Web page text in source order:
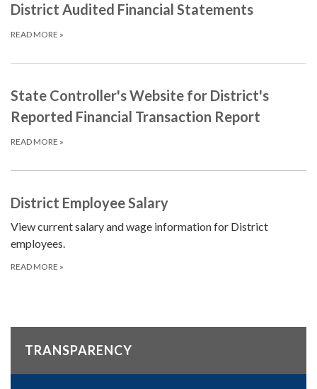
District Audited Financial Statements
READ MORE »
State Controller's Website for District's
Reported Financial Transaction Report
READ MORE »
District Employee Salary
View current salary and wage information for District
employees.
READ MORE »
TRANSPARENCY